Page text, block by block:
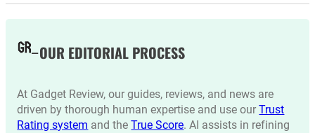
OUR EDITORIAL PROCESS
At Gadget Review, our guides, reviews, and news are
driven by thorough human expertise and use ourTrust
Rating system and theTrue Score. AI assists in refining